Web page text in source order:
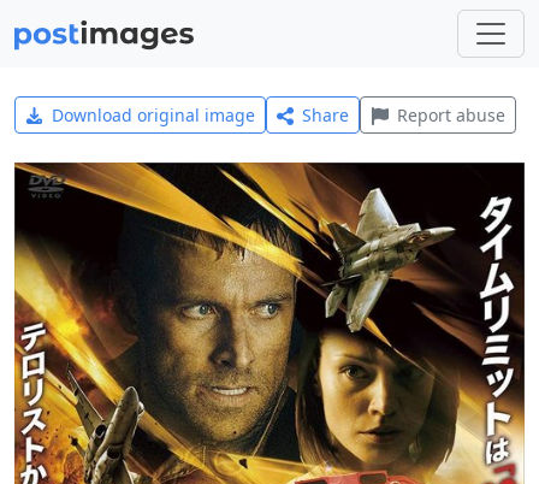
Download original image Share Report abuse